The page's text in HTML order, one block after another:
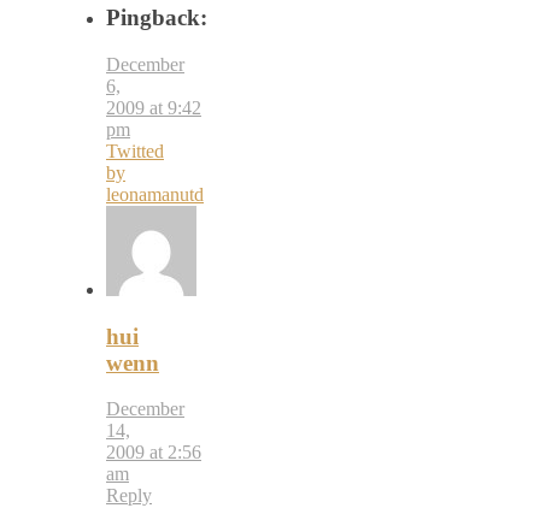
Pingback:
December
6,
2009 at 9:42
pm
Twitted
by
leonamanutd
hui
wenn
December
14,
2009 at 2:56
am
Reply